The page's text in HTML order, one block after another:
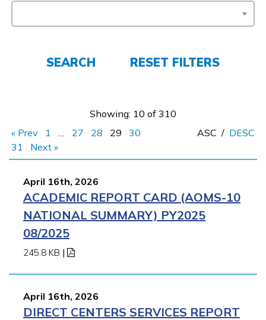
APPLY NOW
SEARCH RESET FILTERS
Showing: 10 of 310
« Prev
1 … 27 28 29
30
31
Next »
ASC / DESC
April 16th, 2026
ACADEMIC REPORT CARD (AOMS-10
NATIONAL SUMMARY) PY2025
08/2025
245.8 KB |
April 16th, 2026
DIRECT CENTERS SERVICES REPORT